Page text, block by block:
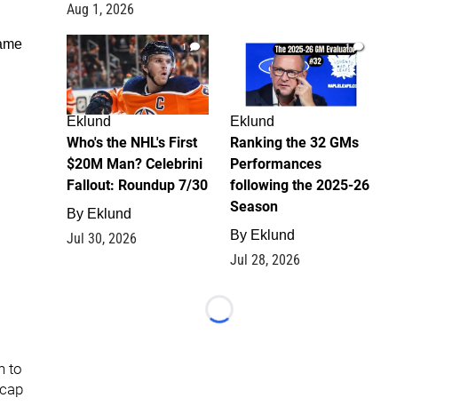
to
Aug 1, 2026
1
Eklund
Who's the NHL's First
$20M Man? Celebrini
Fallout: Roundup 7/30
By Eklund
Jul 30, 2026
1
Eklund
Ranking the 32 GMs
Performances
following the 2025-26
Season
By Eklund
Jul 28, 2026
Loading...